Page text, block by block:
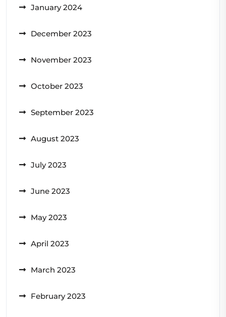
January 2024
December 2023
November 2023
October 2023
September 2023
August 2023
July 2023
June 2023
May 2023
April 2023
March 2023
February 2023